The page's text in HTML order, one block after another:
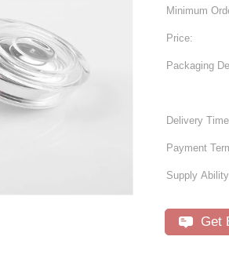
Minimum
Price:
Packaging
Delivery
Payment
Supply
Get